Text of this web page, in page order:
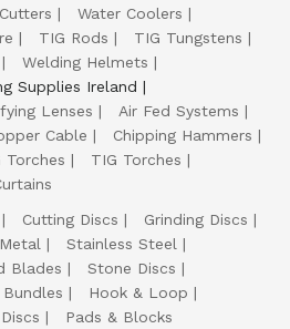
Water Coolers
TIG Rods
TIG Tungstens
Welding Helmets
Supplies Ireland
Lenses
Air Fed Systems
Cable
Chipping Hammers
Torches
TIG Torches
Cutting Discs
Grinding Discs
Stainless Steel
Blades
Stone Discs
Bundles
Hook & Loop
Pads & Blocks